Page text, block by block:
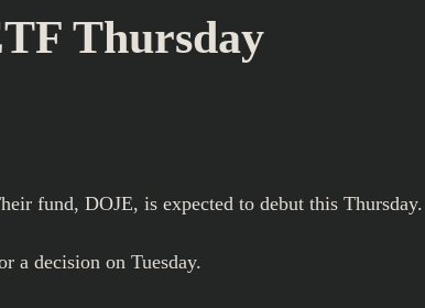
Thursday
fund, DOJE, is expected to debut this Thursday.
a decision on Tuesday.